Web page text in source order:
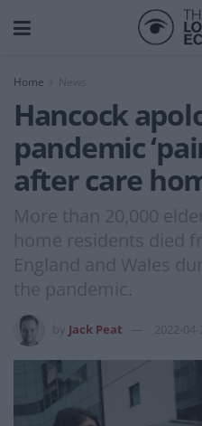
Home News
Hancock
pandemic
after care
More than 20,000
home residents died
England and Wales
the pandemic.
Jack Peat 2022-04-